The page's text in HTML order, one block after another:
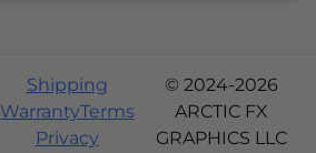
Shipping
WarrantyTerms
Privacy
© 2024-2026
ARCTIC FX
GRAPHICS LLC